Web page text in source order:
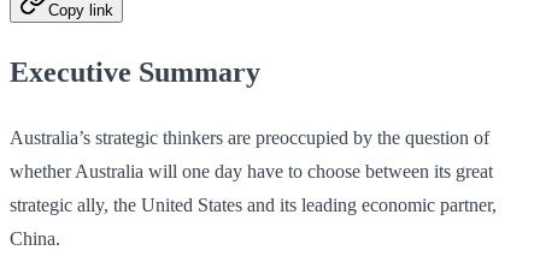
Copy link
Executive Summary
Australia’s strategic thinkers are preoccupied by the question of
whether Australia will one day have to choose between its great
strategic ally, the United States and its leading economic partner,
China.